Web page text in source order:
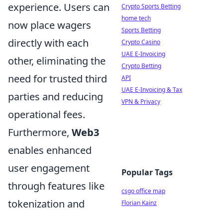
experience. Users can
now place wagers
directly with each
other, eliminating the
need for trusted third
parties and reducing
operational fees.
Furthermore, Web3
enables enhanced
user engagement
through features like
tokenization and
Crypto Sports Betting
home tech
Sports Betting
Crypto Casino
UAE E-Invoicing
Crypto Betting
API
UAE E-Invoicing & Tax
VPN & Privacy
Popular Tags
csgo office map
Florian Kainz